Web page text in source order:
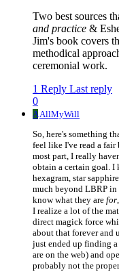
Two best sources
and practice &
Jim's book covers
methodical
ceremonial work.
1 Reply Last reply
0
AAllMyWill
So, here's something
feel like I've read a
most part, I really
obtain a certain goal. I
hexagram, star
much beyond LBRP in
know what they are for
I realize a lot of the
direct magick force
about that forever and
just ended up finding
are on the web) and
probably not the